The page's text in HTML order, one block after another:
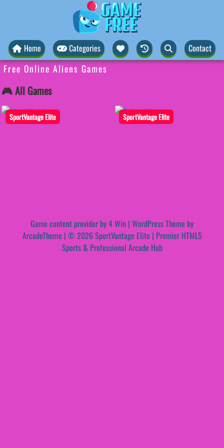
Home Categories Contact
Free Online Aliens Games
🎮 All Games
SportVantage Elite SportVantage Elite
Game content provider by4 Win | WordPress Theme by
ArcadeTheme | © 2026 SportVantage Elite | Premier HTML5
Sports & Professional Arcade Hub